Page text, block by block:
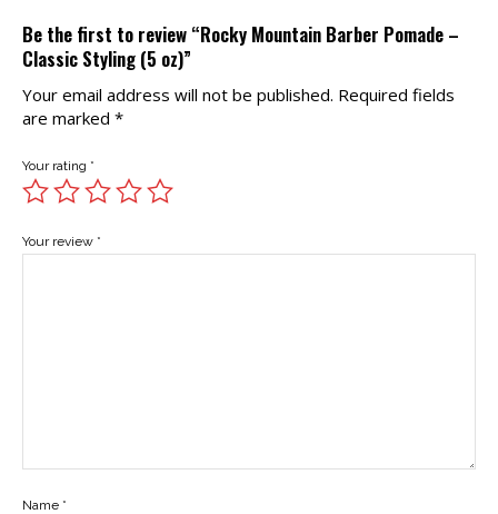
Be the first to review “Rocky Mountain Barber Pomade –
Classic Styling (5 oz)”
Your email address will not be published. Required fields
are marked *
Your rating *
Your review *
Name *